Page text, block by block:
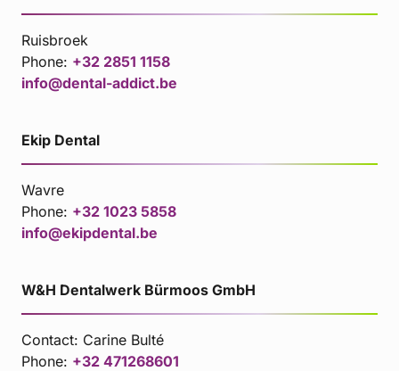
Ruisbroek
Phone: +32 2851 1158
info@dental-addict.be
Ekip Dental
Wavre
Phone: +32 1023 5858
info@ekipdental.be
W&H Dentalwerk Bürmoos GmbH
Contact: Carine Bulté
Phone: +32 471268601